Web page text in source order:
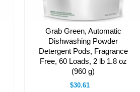
Grab Green, Automatic
Dishwashing Powder
Detergent Pods, Fragrance
Free, 60 Loads, 2 lb 1.8 oz
(960 g)
$30.61